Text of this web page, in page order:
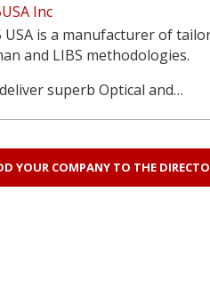
Inc
USA is a manufacturer of
and LIBS methodologies.
superb Optical and…
YOUR COMPANY TO THE